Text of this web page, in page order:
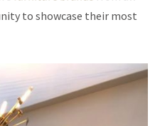
to showcase their most